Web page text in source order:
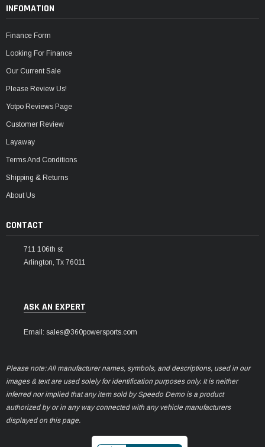
INFOMATION
Finance Form
Looking For Finance
Our Current Sale
Please Review Us!
Yotpo Reviews Page
Customer Review
Layaway
Terms And Conditions
Shipping & Returns
About Us
CONTACT
711 106th st
Arlington, Tx 76011
ASK AN EXPERT
Email: sales@360powersports.com
Please note: All manufacturer names, symbols, and descriptions, used in our
images & text are used solely for identification purposes only. It is neither
inferred nor implied that any item sold by Speedo Demo is a product
authorized by or in any way connected with any vehicle manufacturers
displayed on this page.